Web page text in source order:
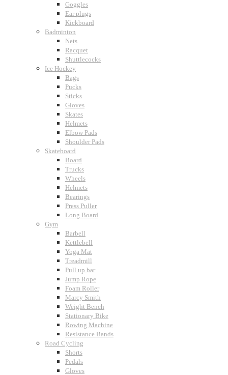
Goggles
Ear plugs
Kickboard
Badminton
Nets
Racquet
Shuttlecocks
Ice Hockey
Bags
Pucks
Sticks
Gloves
Skates
Helmets
Elbow Pads
Shoulder Pads
Skateboard
Board
Trucks
Wheels
Helmets
Bearings
Press Puller
Long Board
Gym
Barbell
Kettlebell
Yoga Mat
Treadmill
Pull up bar
Jump Rope
Foam Roller
Marcy Smith
Weight Bench
Stationary Bike
Rowing Machine
Resistance Bands
Road Cycling
Shorts
Pedals
Gloves